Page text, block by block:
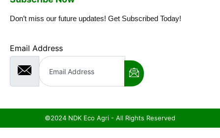
Don’t miss our future updates! Get Subscribed Today!
Email Address
©2024 NDK Eco Agri - All Rights Reserved